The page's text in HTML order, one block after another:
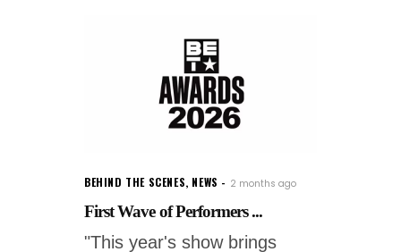
BEHIND THE SCENES, NEWS 2 months ago
First Wave of Performers ...
"This year's show brings